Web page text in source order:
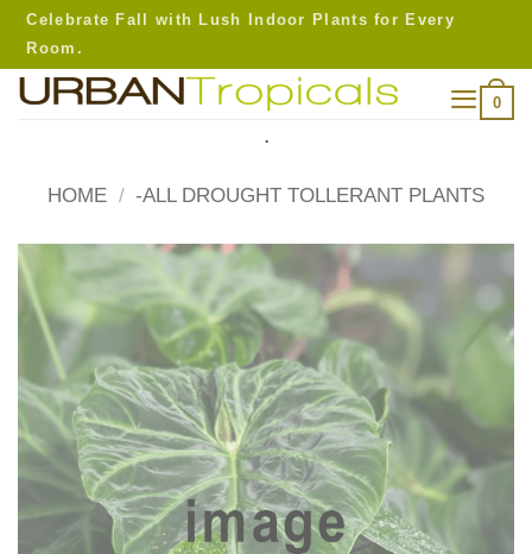
Skip
content
Celebrate Fall with Lush Indoor Plants for Every
Room.
0
.
HOME / -ALL DROUGHT TOLLERANT PLANTS